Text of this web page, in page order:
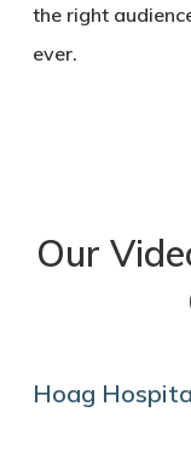
the right
ever.
Our
Hoag